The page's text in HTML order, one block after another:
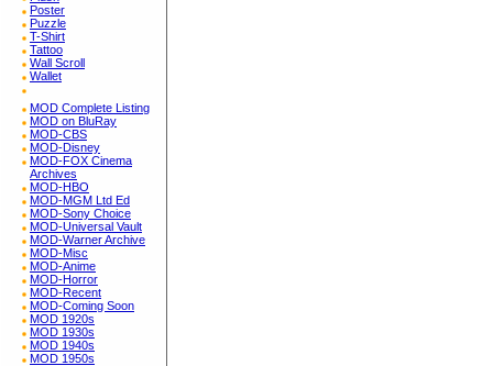
Poster
Puzzle
T-Shirt
Tattoo
Wall Scroll
Wallet
MOD Complete Listing
MOD on BluRay
MOD-CBS
MOD-Disney
MOD-FOX Cinema
Archives
MOD-HBO
MOD-MGM Ltd Ed
MOD-Sony Choice
MOD-Universal Vault
MOD-Warner Archive
MOD-Misc
MOD-Anime
MOD-Horror
MOD-Recent
MOD-Coming Soon
MOD 1920s
MOD 1930s
MOD 1940s
MOD 1950s